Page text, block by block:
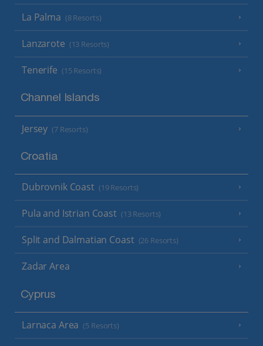
La Palma (8 Resorts)
Lanzarote (13 Resorts)
Tenerife (15 Resorts)
Channel Islands
Jersey (7 Resorts)
Croatia
Dubrovnik Coast (19 Resorts)
Pula and Istrian Coast (13 Resorts)
Split and Dalmatian Coast (26 Resorts)
Zadar Area
Cyprus
Larnaca Area (5 Resorts)